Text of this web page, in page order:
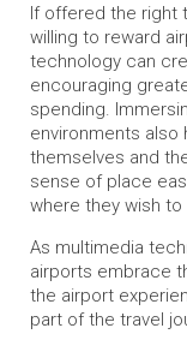
If offered the right
willing to reward
technology can
encouraging
spending.
environments
themselves and
sense of place
where they wish to
As multimedia
airports embrace
the airport
part of the travel